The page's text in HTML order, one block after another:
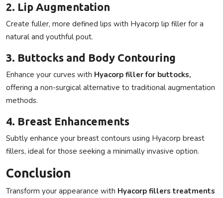
2. Lip Augmentation
Create fuller, more defined lips with Hyacorp lip filler for a
natural and youthful pout.
3. Buttocks and Body Contouring
Enhance your curves with Hyacorp filler for buttocks,
offering a non-surgical alternative to traditional augmentation
methods.
4. Breast Enhancements
Subtly enhance your breast contours using Hyacorp breast
fillers, ideal for those seeking a minimally invasive option.
Conclusion
Transform your appearance with Hyacorp fillers treatments